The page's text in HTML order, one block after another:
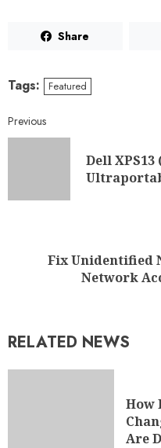
Share
Tags: Featured
Previous
Dell
Fix Unidentified
Network
RELATED NEWS
How
Are